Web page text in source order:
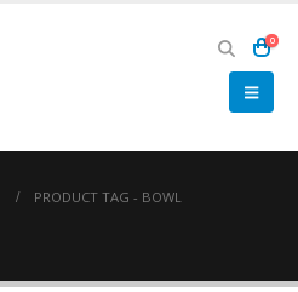
0
PRODUCT TAG - BOWL